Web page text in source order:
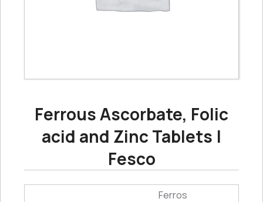
Ferrous Ascorbate, Folic
acid and Zinc Tablets |
Fesco
Ferros